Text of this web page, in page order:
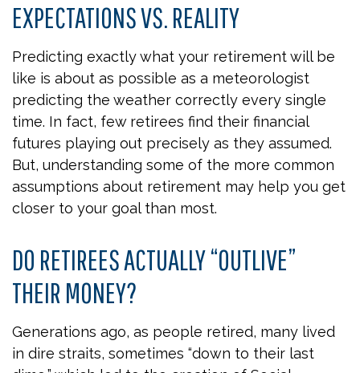
EXPECTATIONS VS. REALITY
Predicting exactly what your retirement will be
like is about as possible as a meteorologist
predicting the weather correctly every single
time. In fact, few retirees find their financial
futures playing out precisely as they assumed.
But, understanding some of the more common
assumptions about retirement may help you get
closer to your goal than most.
DO RETIREES ACTUALLY “OUTLIVE”
THEIR MONEY?
Generations ago, as people retired, many lived
in dire straits, sometimes “down to their last